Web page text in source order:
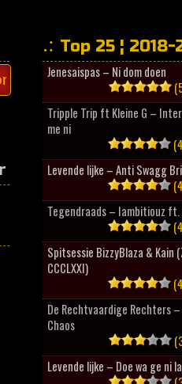
Top 25 ¦ 2018-
Jenesaispas – Ni dom doen
Tripple Trip ft Kleine G –
me ni
Levende lijke – Anti Swagg
Tegendraads – Iambitiouz ft.
Spitsessie BizzyBlaza & Kain
CCCLXXI)
De Rechtvaardige Rechters
Chaos
Levende lijke – Doe wa ge ni